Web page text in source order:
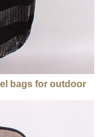
bags for outdoor